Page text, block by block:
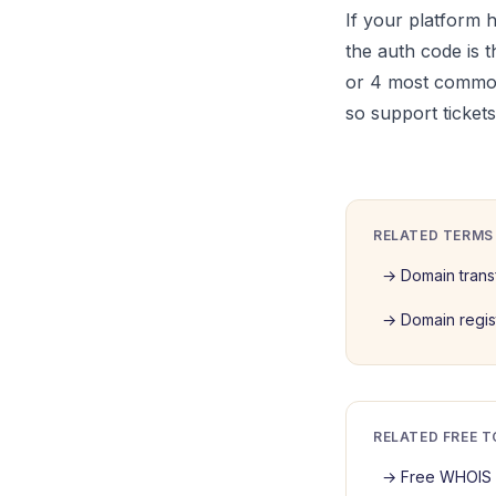
If your platform
the auth code is
or 4 most
so support
RELATED TERMS
→ Domain
→ Domain
RELATED FREE
→ Free